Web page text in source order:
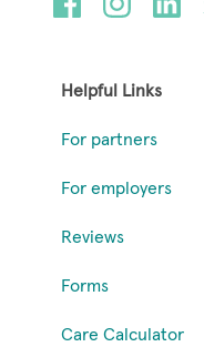
Helpful Links
For partners
For employers
Reviews
Forms
Care Calculator